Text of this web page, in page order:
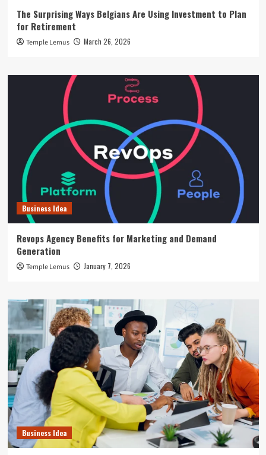
The Surprising Ways Belgians Are Using Investment to Plan
for Retirement
Temple Lemus March 26, 2026
Business Idea
Revops Agency Benefits for Marketing and Demand
Generation
Temple Lemus January 7, 2026
Business Idea